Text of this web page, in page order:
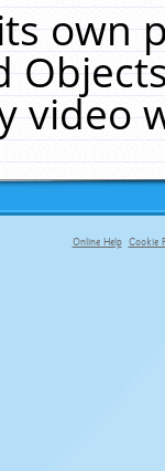
own
video
Online Help Cookie